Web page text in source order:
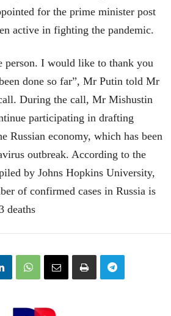
for the prime minister post
active in fighting the pandemic.
person. I would like to thank you
done so far”, Mr Putin told Mr
During the call, Mr Mishustin
participating in drafting
Russian economy, which has been
outbreak. According to the
by Johns Hopkins University,
of confirmed cases in Russia is
deaths